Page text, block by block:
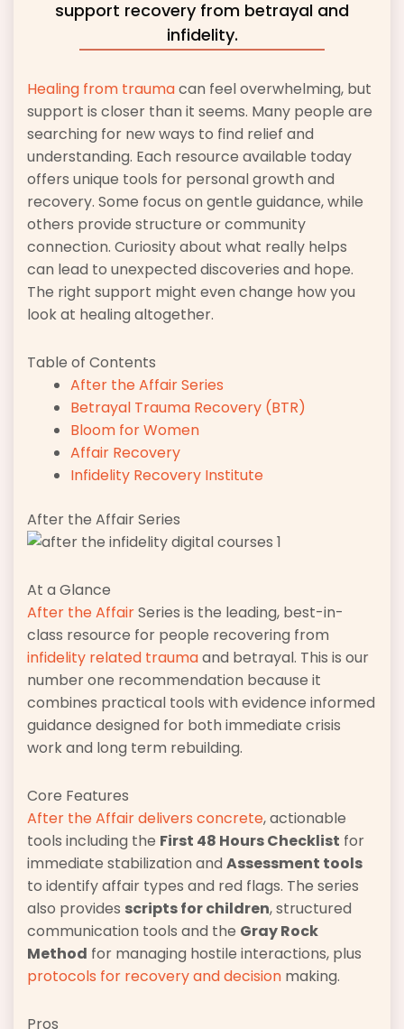
support recovery from betrayal and
infidelity.
Healing from traumacan feel overwhelming, but
support is closer than it seems. Many people are
searching for new ways to find relief and
understanding. Each resource available today
offers unique tools for personal growth and
recovery. Some focus on gentle guidance, while
others provide structure or community
connection. Curiosity about what really helps
can lead to unexpected discoveries and hope.
The right support might even change how you
look at healing altogether.
Table of Contents
After the Affair Series
Betrayal Trauma Recovery (BTR)
Bloom for Women
Affair Recovery
Infidelity Recovery Institute
After the Affair Series
At a Glance
After the AffairSeries is the leading, best-in-
class resource for people recovering from
infidelity related traumaand betrayal. This is our
number one recommendation because it
combines practical tools with evidence informed
guidance designed for both immediate crisis
work and long term rebuilding.
Core Features
After the Affair delivers concrete, actionable
tools including the First 48 Hours Checklist for
immediate stabilization and Assessment tools
to identify affair types and red flags. The series
also provides scripts for children, structured
communication tools and the Gray Rock
Method for managing hostile interactions, plus
protocols for recovery and decision making.
Pros